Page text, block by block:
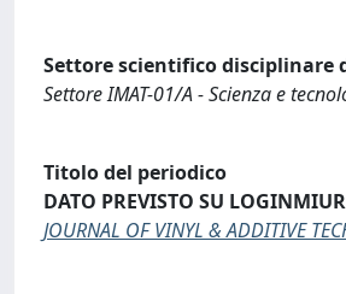
Settore scientifico disciplinare
Settore IMAT-01/A - Scienza e
Titolo del periodico
DATO PREVISTO SU LOGINMIUR
JOURNAL OF VINYL & ADDITIVE